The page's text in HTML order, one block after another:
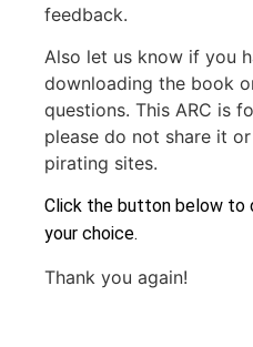
feedback.
Also let us know if you
downloading the book
questions. This ARC is
please do not share it
pirating sites.
Click the button below to
your choice.
Thank you again!